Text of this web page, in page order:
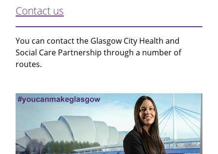
Contact us
You can contact the Glasgow City Health and
Social Care Partnership through a number of
routes.